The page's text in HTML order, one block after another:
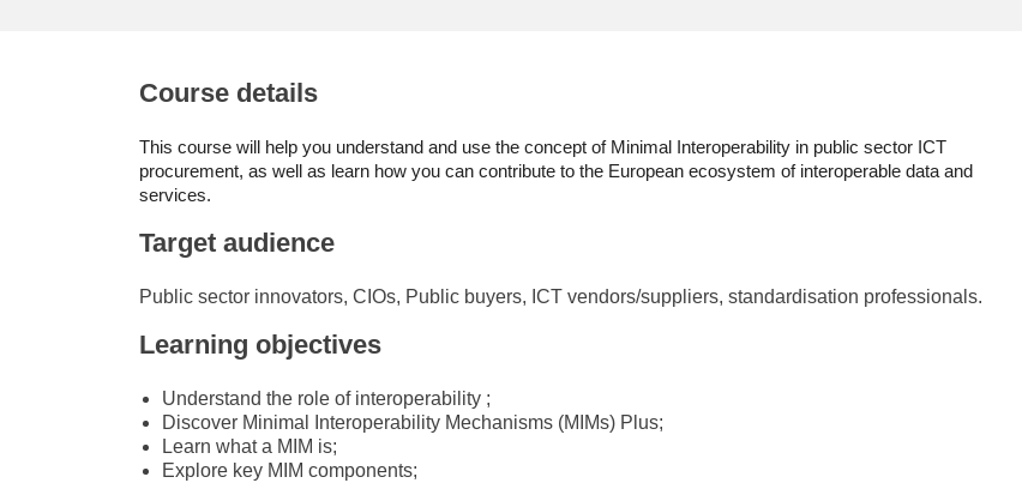
energy, climate change & the
environment
Course details
This course will help you understand and use the concept of Minimal Interoperability in public sector ICT
procurement, as well as learn how you can contribute to the European ecosystem of interoperable data and
services.
Target audience
Public sector innovators, CIOs, Public buyers, ICT vendors/suppliers, standardisation professionals.
Learning objectives
Understand the role of interoperability ;
Discover Minimal Interoperability Mechanisms (MIMs) Plus;
Learn what a MIM is;
Explore key MIM components;